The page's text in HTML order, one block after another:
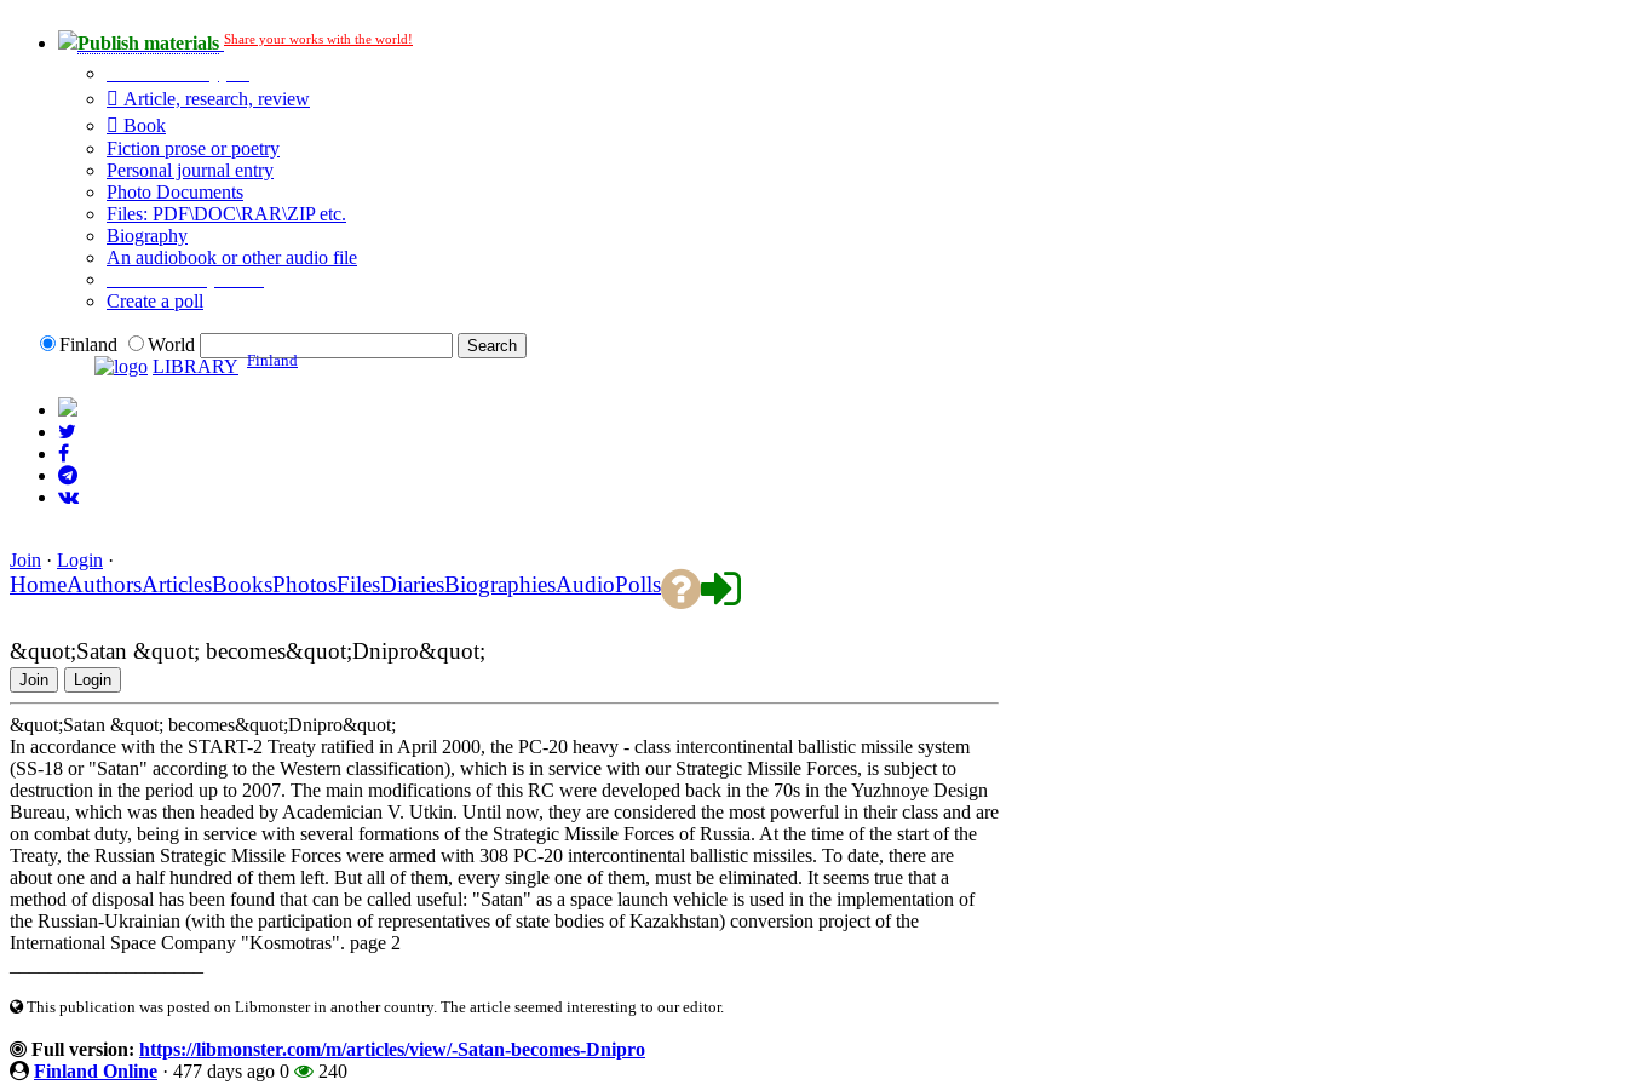
Publish materials Share your works with the world!
Article, research, review
Book
Fiction prose or poetry
Personal journal entry
Photo Documents
Files: PDF\DOC\RAR\ZIP etc.
Biography
An audiobook or other audio file
Create a poll
Finland
World
LIBRARY Finland
Join · Login ·
HomeAuthorsArticlesBooksPhotosFilesDiariesBiographiesAudioPolls
&quot;Satan &quot; becomes&quot;Dnipro&quot;
Join Login
&quot;Satan &quot; becomes&quot;Dnipro&quot;
In accordance with the START-2 Treaty ratified in April 2000, the PC-20 heavy - class intercontinental ballistic missile system
(SS-18 or "Satan" according to the Western classification), which is in service with our Strategic Missile Forces, is subject to
destruction in the period up to 2007. The main modifications of this RC were developed back in the 70s in the Yuzhnoye Design
Bureau, which was then headed by Academician V. Utkin. Until now, they are considered the most powerful in their class and are
on combat duty, being in service with several formations of the Strategic Missile Forces of Russia. At the time of the start of the
Treaty, the Russian Strategic Missile Forces were armed with 308 PC-20 intercontinental ballistic missiles. To date, there are
about one and a half hundred of them left. But all of them, every single one of them, must be eliminated. It seems true that a
method of disposal has been found that can be called useful: "Satan" as a space launch vehicle is used in the implementation of
the Russian-Ukrainian (with the participation of representatives of state bodies of Kazakhstan) conversion project of the
International Space Company "Kosmotras". page 2
This publication was posted on Libmonster in another country. The article seemed interesting to our editor.
Full version: https://libmonster.com/m/articles/view/-Satan-becomes-Dnipro
Finland Online · 477 days ago 0
240